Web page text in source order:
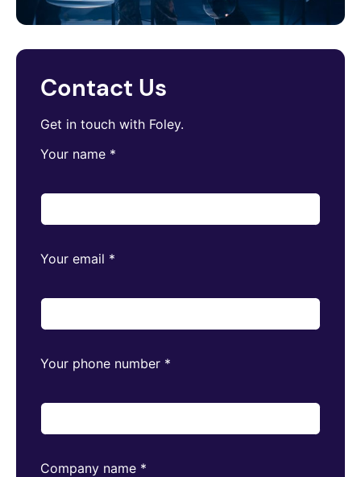
Contact Us
Get in touch with Foley.
Your name *
Your email *
Your phone number *
Company name *